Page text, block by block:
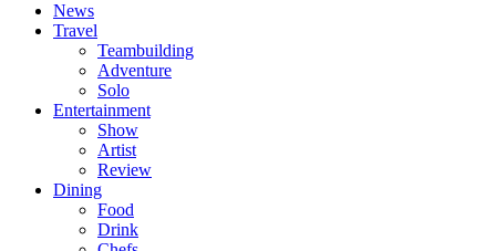
News
Travel
Teambuilding
Adventure
Solo
Entertainment
Show
Artist
Review
Dining
Food
Drink